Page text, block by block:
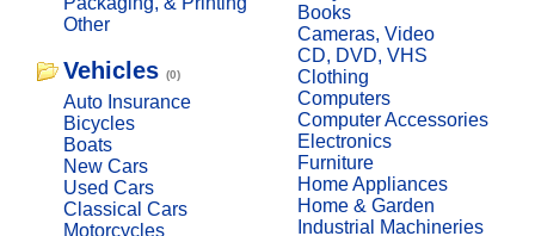
Other
Vehicles (0)
Auto Insurance
Bicycles
Boats
New Cars
Used Cars
Classical Cars
Motorcycles
Books
Cameras, Video
CD, DVD, VHS
Clothing
Computers
Computer Accessories
Electronics
Furniture
Home Appliances
Home & Garden
Industrial Machineries